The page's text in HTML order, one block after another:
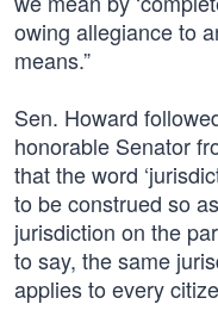
owing allegiance to
means.”
Sen. Howard
honorable Senator
that the word
to be construed so
jurisdiction on the
to say, the same
applies to every